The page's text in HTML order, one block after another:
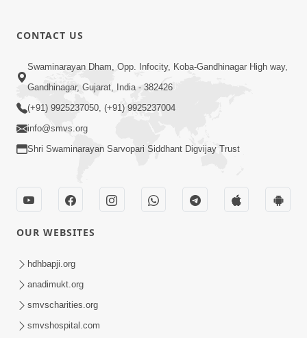
2:28
Kamani Pramane Kharch Karta Shikho,
Nahitar | HDH Swamishri
Satpurush Etle Kon ? Satpurush Na
Lakshano Shu Chhe ? | HDH Swamishri
CONTACT US
Swaminarayan Dham, Opp. Infocity, Koba-Gandhinagar High way,
Gandhinagar, Gujarat, India - 382426
(+91) 9925237050, (+91) 9925237004
info@smvs.org
Shri Swaminarayan Sarvopari Siddhant Digvijay Trust
OUR WEBSITES
hdhbapji.org
anadimukt.org
smvscharities.org
smvshospital.com